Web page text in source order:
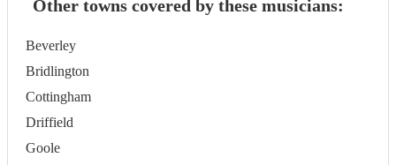
Other towns covered by these musicians:
Beverley
Bridlington
Cottingham
Driffield
Goole